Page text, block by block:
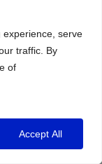
experience, serve
traffic. By
of
Accept All
experience, serve
traffic. By
of
Accept All